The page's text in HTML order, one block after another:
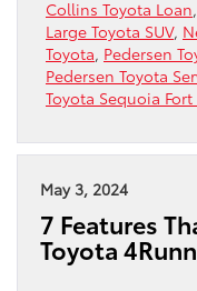
Collins Toyota Loan,
Large Toyota SUV,
Toyota, Pedersen
Pedersen Toyota
Toyota Sequoia
May 3, 2024
7 Features
Toyota